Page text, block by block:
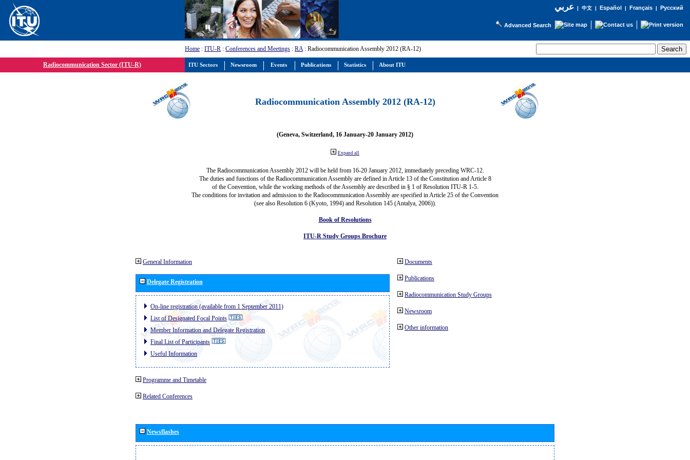
عربي| 中文| Español | Français| Русский
Advanced Search
Home : ITU-R : Conferences and Meetings : RA: Radiocommunication Assembly 2012 (RA-12)
Radiocommunication Sector (ITU-R)
Radiocommunication Assembly 2012 (RA-12)
(Geneva, Switzerland, 16 January-20 January 2012)
Expand all
The Radiocommunication Assembly 2012 will be held from 16-20 January 2012, immediately preceding WRC-12.
The duties and functions of the Radiocommunication Assembly are defined in Article 13 of the Constitution and Article 8
of the Convention, while the working methods of the Assembly are described in § 1 of Resolution ITU-R 1-5.
The conditions for invitation and admission to the Radiocommunication Assembly are specified in Article 25 of the Convention
(see also Resolution 6 (Kyoto, 1994) and Resolution 145 (Antalya, 2006)).
Book of Resolutions
ITU-R Study Groups Brochure
General Information
Delegate Registration
On-line registration (available from 1 September 2011)
List of Designated Focal Points
Member Information and Delegate Registration
Final List of Participants
Useful Information
Programme and Timetable
Related Conferences
Documents
Publications
Radiocommunication Study Groups
Newsroom
Other information
Newsflashes
ITU Sectors Newsroom Events Publications Statistics About ITU